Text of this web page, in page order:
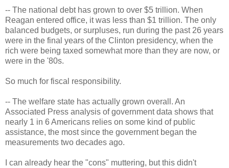
-- The national debt has grown to over $5 trillion. When
Reagan entered office, it was less than $1 trillion. The only
balanced budgets, or surpluses, run during the past 26 years
were in the final years of the Clinton presidency, when the
rich were being taxed somewhat more than they are now, or
were in the '80s.
So much for fiscal responsibility.
-- The welfare state has actually grown overall. An
Associated Press analysis of government data shows that
nearly 1 in 6 Americans relies on some kind of public
assistance, the most since the government began the
measurements two decades ago.
I can already hear the "cons" muttering, but this didn't